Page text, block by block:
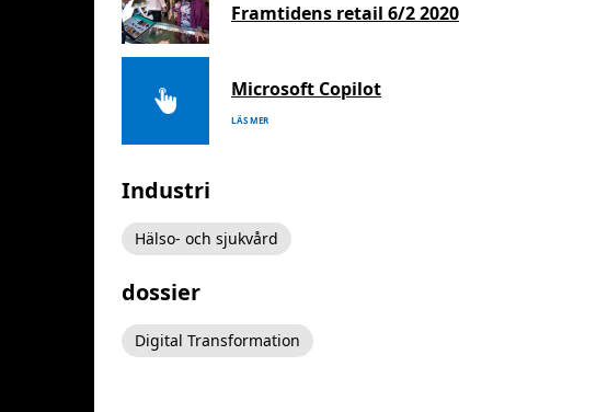
Framtidens retail 6/2 2020
Microsoft Copilot
LÄS MER
Industri
Hälso- och sjukvård
dossier
Digital Transformation